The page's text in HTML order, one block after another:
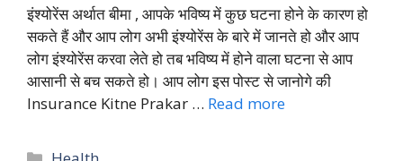
इंश्योरेंस अर्थात बीमा , आपके भविष्य में कुछ घटना होने के कारण हो
सकते हैं और आप लोग अभी इंश्योरेंस के बारे में जानते हो और आप
लोग इंश्योरेंस करवा लेते हो तब भविष्य में होने वाला घटना से आप
आसानी से बच सकते हो। आप लोग इस पोस्ट से जानोगे की
Insurance Kitne Prakar … Read more
Categories